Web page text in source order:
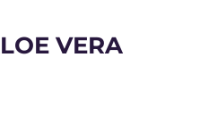
VERA